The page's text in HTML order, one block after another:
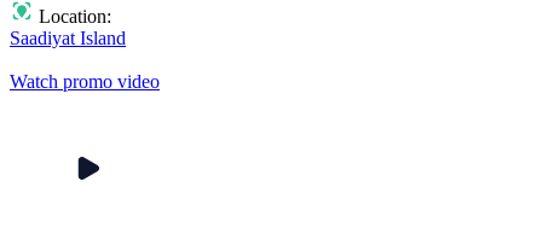
Location:
Saadiyat Island
Watch promo video